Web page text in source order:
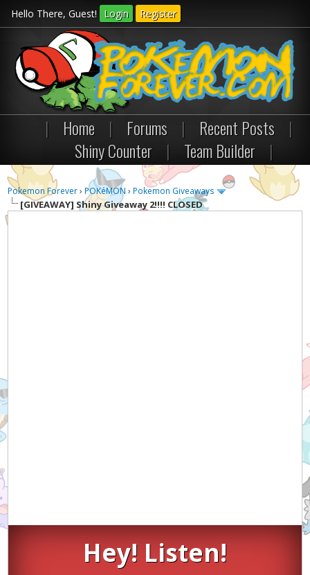
Hello There, Guest! Login Register
| Home | Forums | Recent Posts
|
Shiny Counter
| Team Builder |
Pokemon Forever›POKéMON ›Pokemon Giveaways
[GIVEAWAY] Shiny Giveaway 2!!!! CLOSED
Hey! Listen!